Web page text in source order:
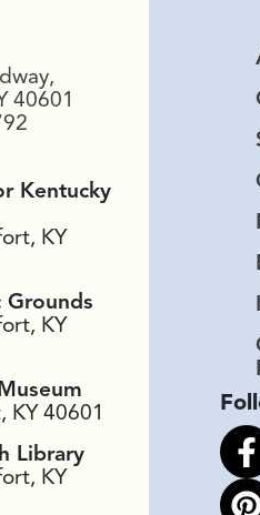
40601
Kentucky
KY
KY
KY 40601
Library
KY